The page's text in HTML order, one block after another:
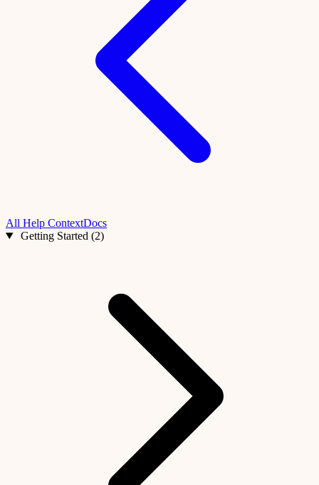
All Help ContextDocs
Getting Started (2)